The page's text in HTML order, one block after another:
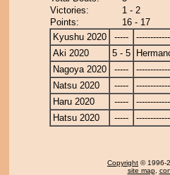
Victories:
1 - 2
Points:
16 - 17
Kyushu 2020
-----
Aki 2020
5 - 5
Nagoya 2020
-----
Natsu 2020
-----
Haru 2020
-----
Hatsu 2020
-----
Copyright © 1996-
site map,